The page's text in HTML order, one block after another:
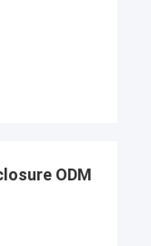
ODM